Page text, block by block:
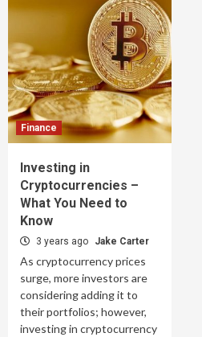
Finance
Investing in
Cryptocurrencies –
What You Need to
Know
3 years ago Jake Carter
As cryptocurrency prices
surge, more investors are
considering adding it to
their portfolios; however,
investing in cryptocurrency